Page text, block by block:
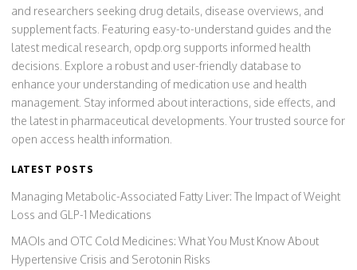
and researchers seeking drug details, disease overviews, and
supplement facts. Featuring easy-to-understand guides and the
latest medical research, opdp.org supports informed health
decisions. Explore a robust and user-friendly database to
enhance your understanding of medication use and health
management. Stay informed about interactions, side effects, and
the latest in pharmaceutical developments. Your trusted source for
open access health information.
LATEST POSTS
Managing Metabolic-Associated Fatty Liver: The Impact of Weight
Loss and GLP-1 Medications
MAOIs and OTC Cold Medicines: What You Must Know About
Hypertensive Crisis and Serotonin Risks